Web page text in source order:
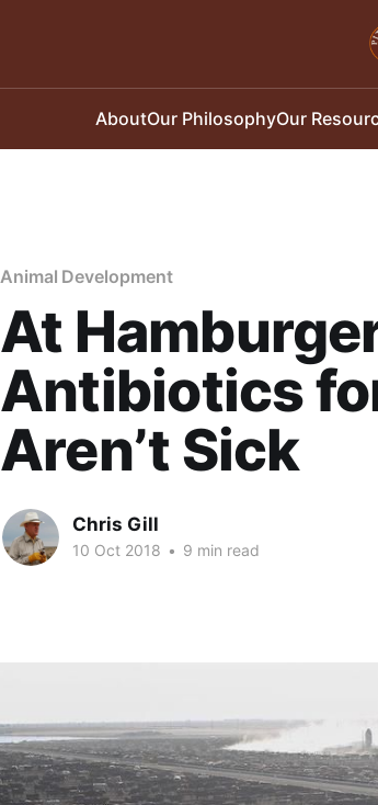
AboutOur PhilosophyOur
Animal Development
At
Antibiotics
Aren’t Sick
Chris Gill
10 Oct 2018 • 9 min read